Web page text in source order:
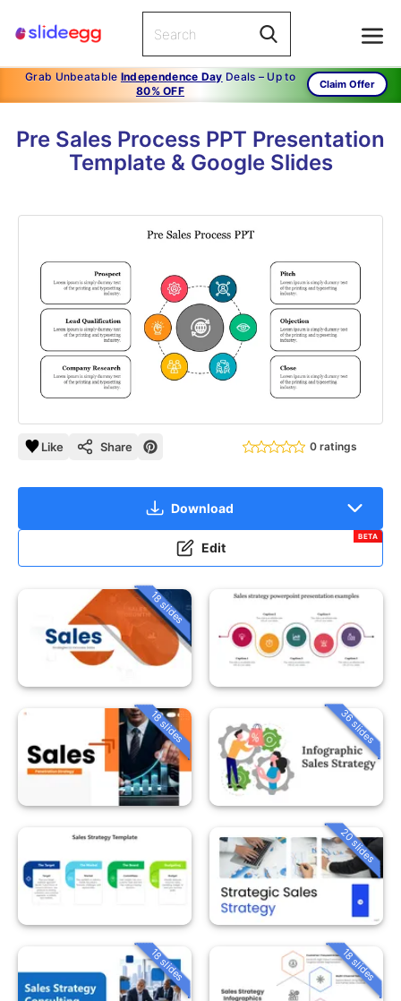
Grab Unbeatable Independence Day Deals – Up to
80% OFF
Claim Offer
Pre Sales Process PPT Presentation
Template & Google Slides
Like Share 0 ratings
Download
Edit
BETA
18 slides
18 slides 36 slides
20 slides
18 slides 18 slides